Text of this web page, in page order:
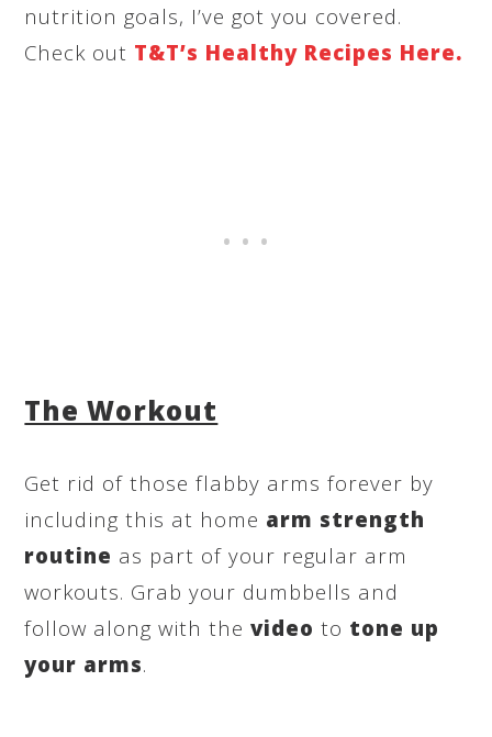
nutrition goals, I’ve got you covered.
Check out T&T’s Healthy Recipes Here.
The Workout
Get rid of those flabby arms forever by
including this at home arm strength
routine as part of your regular arm
workouts. Grab your dumbbells and
follow along with thevideo to tone up
your arms.